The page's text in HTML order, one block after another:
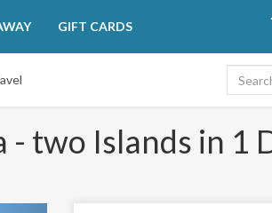
GIFT CARDS
- two Islands in 1